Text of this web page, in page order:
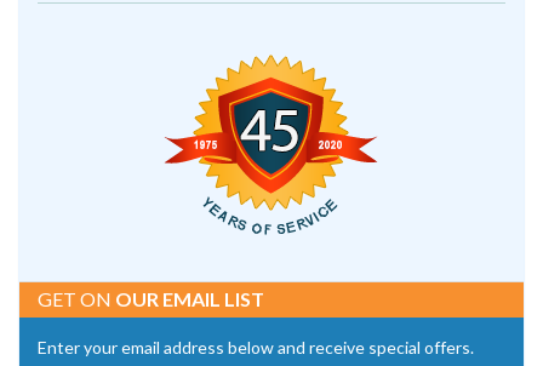
GET ON OUR EMAIL LIST
Enter your email address below and receive special offers.